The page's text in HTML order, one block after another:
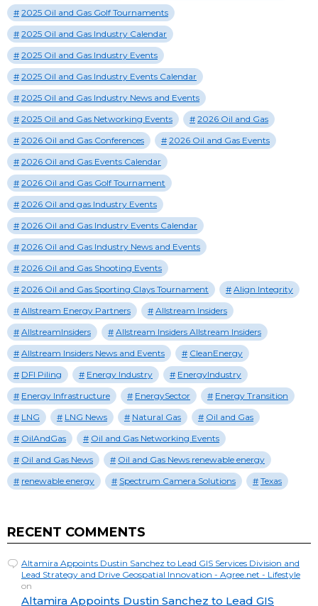
2025 Oil and Gas Golf Tournaments
2025 Oil and Gas Industry Calendar
2025 Oil and Gas Industry Events
2025 Oil and Gas Industry Events Calendar
2025 Oil and Gas Industry News and Events
2025 Oil and Gas Networking Events
2026 Oil and Gas
2026 Oil and Gas Conferences
2026 Oil and Gas Events
2026 Oil and Gas Events Calendar
2026 Oil and Gas Golf Tournament
2026 Oil and gas Industry Events
2026 Oil and Gas Industry Events Calendar
2026 Oil and Gas Industry News and Events
2026 Oil and Gas Shooting Events
2026 Oil and Gas Sporting Clays Tournament
Align Integrity
Allstream Energy Partners
Allstream Insiders
AllstreamInsiders
Allstream Insiders Allstream Insiders
Allstream Insiders News and Events
CleanEnergy
DFI Piling
Energy Industry
EnergyIndustry
Energy Infrastructure
EnergySector
Energy Transition
LNG
LNG News Natural Gas
Oil and Gas
OilAndGas
Oil and Gas Networking Events
Oil and Gas News
Oil and Gas News renewable energy
renewable energy
Spectrum Camera Solutions Texas
RECENT COMMENTS
Altamira Appoints Dustin Sanchez to Lead GIS Services Division and
Lead Strategy and Drive Geospatial Innovation - Agree.net - Lifestyle
on
Altamira Appoints Dustin Sanchez to Lead GIS